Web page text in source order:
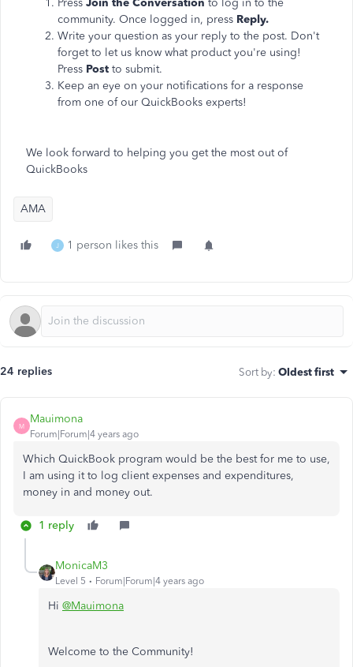
Press Join the Conversation to log in to the
community. Once logged in, press Reply.
Write your question as your reply to the post. Don't
forget to let us know what product you're using!
Press Post to submit.
Keep an eye on your notifications for a response
from one of our QuickBooks experts!
We look forward to helping you get the most out of
QuickBooks
AMA
J 1 person likes this
24 replies Sort by: Oldest first
M
Mauimona
Forum|Forum|4 years ago
Which QuickBook program would be the best for me to use,
I am using it to log client expenses and expenditures,
money in and money out.
1 reply
MonicaM3
Level 5 Forum|Forum|4 years ago
Hi @Mauimona
Welcome to the Community!